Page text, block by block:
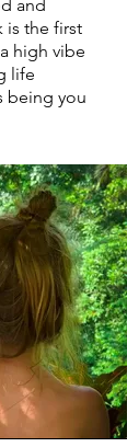
and
is the first
high vibe
life
being you